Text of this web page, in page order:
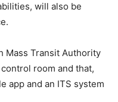
will also be
Mass Transit Authority
room and that,
app and an ITS system